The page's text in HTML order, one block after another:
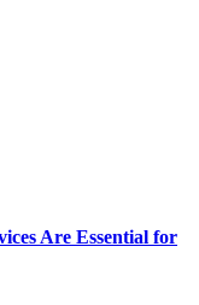
Are Essential for